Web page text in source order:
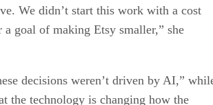
We didn’t start this work with a cost
a goal of making Etsy smaller,” she
decisions weren’t driven by AI,”
the technology is changing how the